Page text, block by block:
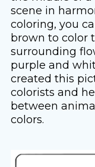
scene in
coloring, you
brown to color
surrounding
purple and
created this
colorists and
between
colors.